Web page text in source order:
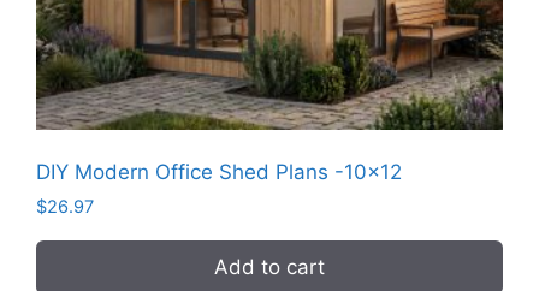
DIY Modern Office Shed Plans -10×12
$26.97
Add to cart